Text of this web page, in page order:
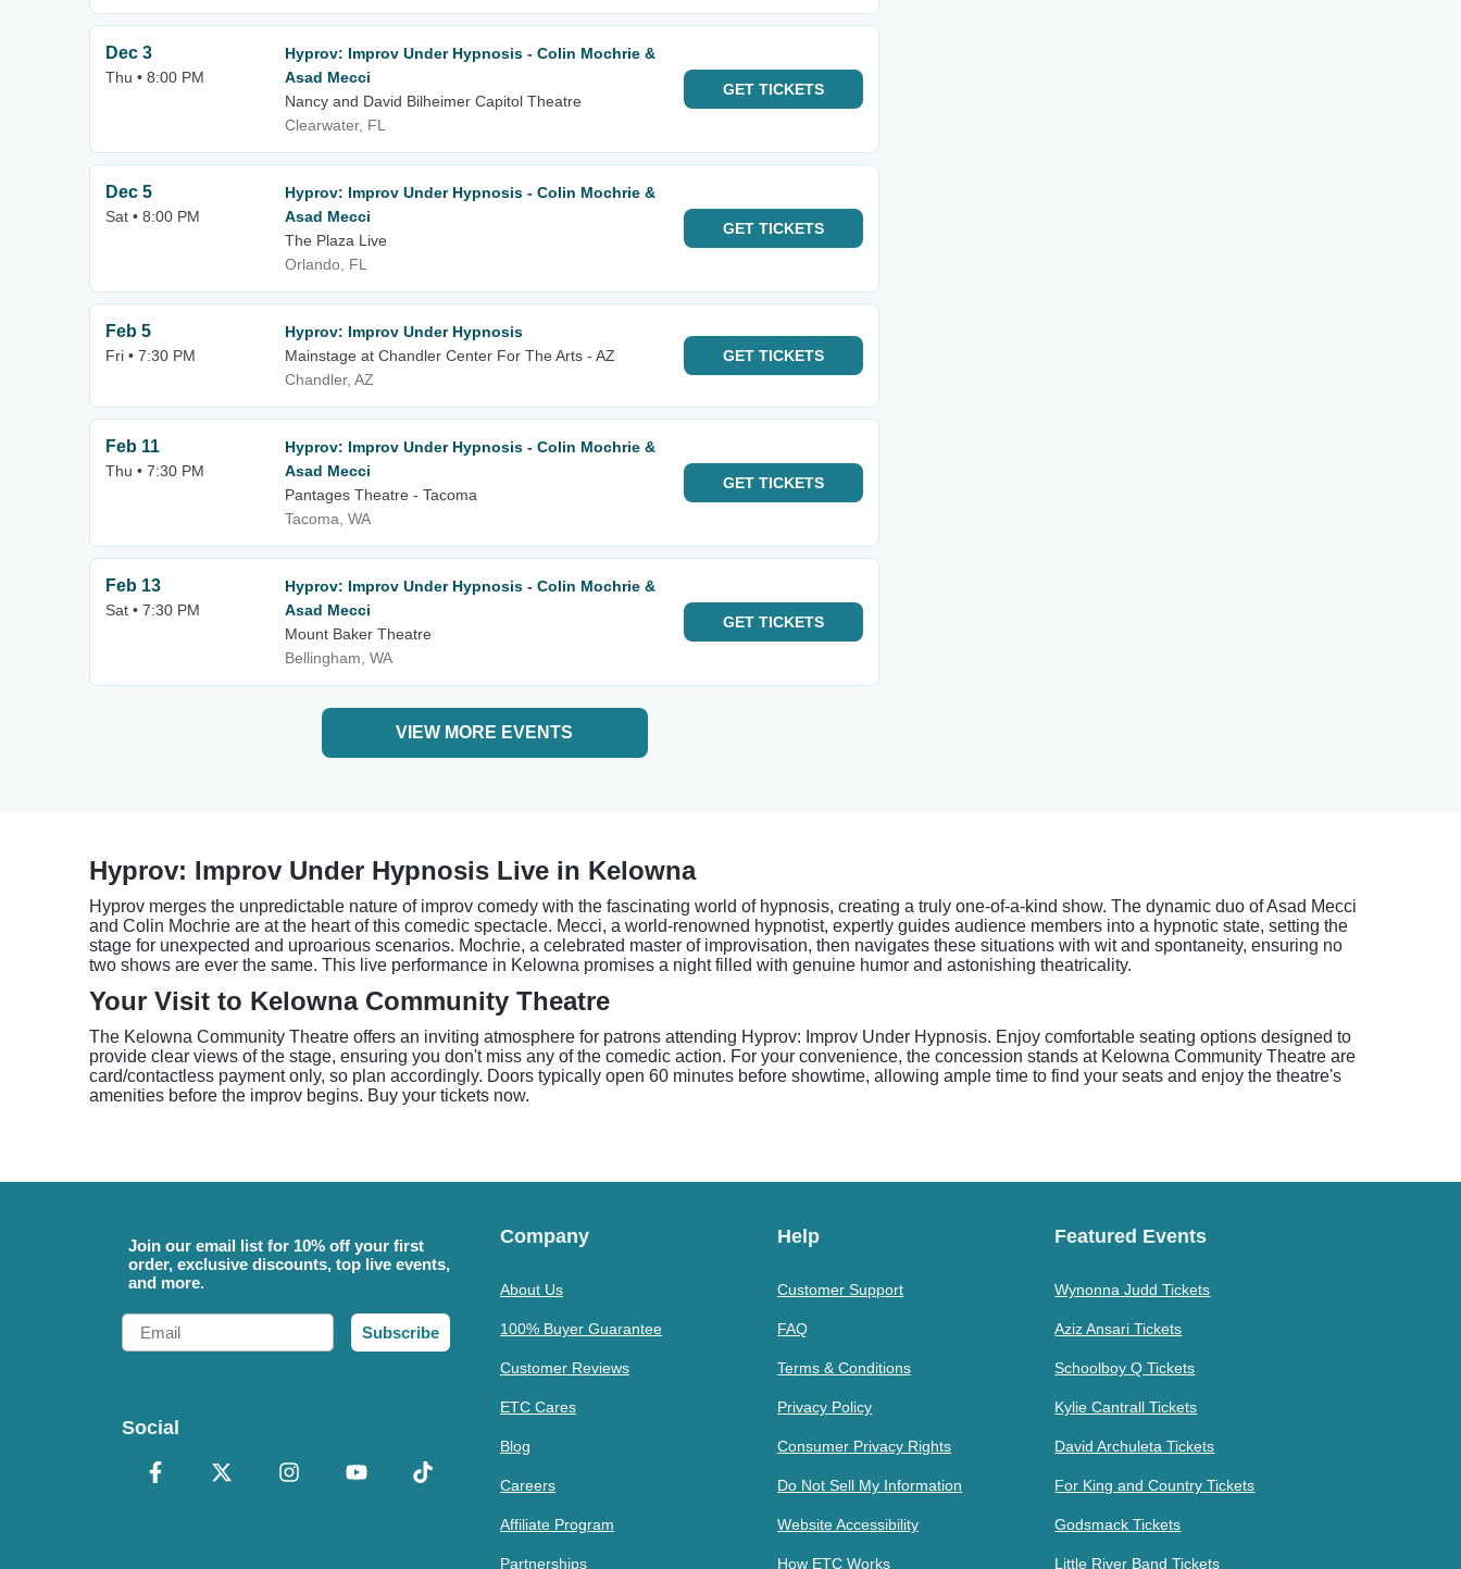
Dec 3
Thu • 8:00 PM
Hyprov: Improv Under Hypnosis - Colin Mochrie &
Asad Mecci
Nancy and David Bilheimer Capitol Theatre
Clearwater, FL
GET TICKETS
Dec 5
Sat • 8:00 PM
Hyprov: Improv Under Hypnosis - Colin Mochrie &
Asad Mecci
The Plaza Live
Orlando, FL
GET TICKETS
Feb 5
Fri • 7:30 PM
Hyprov: Improv Under Hypnosis
Mainstage at Chandler Center For The Arts - AZ
Chandler, AZ
GET TICKETS
Feb 11
Thu • 7:30 PM
Hyprov: Improv Under Hypnosis - Colin Mochrie &
Asad Mecci
Pantages Theatre - Tacoma
Tacoma, WA
GET TICKETS
Feb 13
Sat • 7:30 PM
Hyprov: Improv Under Hypnosis - Colin Mochrie &
Asad Mecci
Mount Baker Theatre
Bellingham, WA
GET TICKETS
VIEW MORE EVENTS
Hyprov: Improv Under Hypnosis Live in Kelowna
Hyprov merges the unpredictable nature of improv comedy with the fascinating world of hypnosis, creating a truly one-of-a-kind show. The dynamic duo of Asad Mecci
and Colin Mochrie are at the heart of this comedic spectacle. Mecci, a world-renowned hypnotist, expertly guides audience members into a hypnotic state, setting the
stage for unexpected and uproarious scenarios. Mochrie, a celebrated master of improvisation, then navigates these situations with wit and spontaneity, ensuring no
two shows are ever the same. This live performance in Kelowna promises a night filled with genuine humor and astonishing theatricality.
Your Visit to Kelowna Community Theatre
The Kelowna Community Theatre offers an inviting atmosphere for patrons attending Hyprov: Improv Under Hypnosis. Enjoy comfortable seating options designed to
provide clear views of the stage, ensuring you don't miss any of the comedic action. For your convenience, the concession stands at Kelowna Community Theatre are
card/contactless payment only, so plan accordingly. Doors typically open 60 minutes before showtime, allowing ample time to find your seats and enjoy the theatre's
amenities before the improv begins. Buy your tickets now.
Join our email list for 10% off your first
order, exclusive discounts, top live events,
and more.
Email
Subscribe
Social
Company
About Us
100% Buyer Guarantee
Customer Reviews
ETC Cares
Blog
Careers
Affiliate Program
Partnerships
Help
Customer Support
FAQ
Terms & Conditions
Privacy Policy
Consumer Privacy Rights
Do Not Sell My Information
Website Accessibility
How ETC Works
Featured Events
Wynonna Judd Tickets
Aziz Ansari Tickets
Schoolboy Q Tickets
Kylie Cantrall Tickets
David Archuleta Tickets
For King and Country Tickets
Godsmack Tickets
Little River Band Tickets